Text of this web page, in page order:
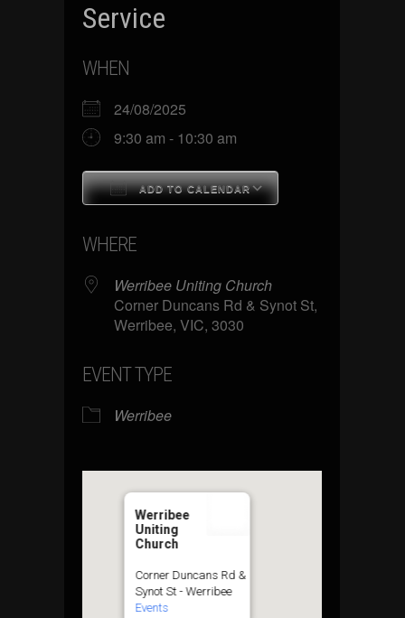
Service
WHEN
24/08/2025
9:30 am - 10:30 am
ADD TO CALENDAR
WHERE
Werribee Uniting Church
Corner Duncans Rd & Synot St,
Werribee, VIC, 3030
EVENT TYPE
Werribee
Werribee
Uniting
Church
Corner Duncans Rd &
Synot St - Werribee
Events